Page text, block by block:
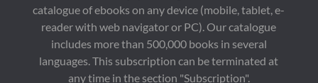
catalogue of ebooks on any device (mobile, tablet, e-
reader with web navigator or PC). Our catalogue
includes more than 500,000 books in several
languages. This subscription can be terminated at
any time in the section "Subscription".